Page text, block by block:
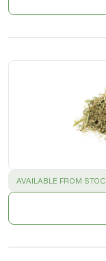
SUCCESS :
AVAILABLE FROM